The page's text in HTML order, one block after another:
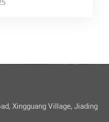
Xingguang Village, Jiading